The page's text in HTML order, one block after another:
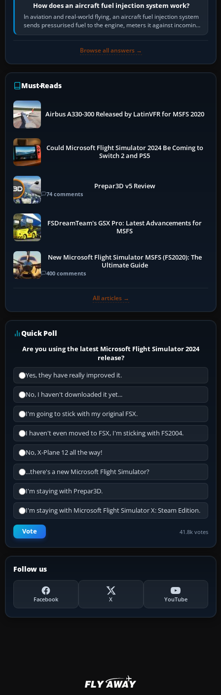
How does an aircraft fuel injection system work?
In aviation and real-world flying, an aircraft fuel injection system
sends pressurised fuel to the engine, meters it against incoming
air and…
Browse all answers →
Must-Reads
Airbus A330-300 Released by LatinVFR for MSFS 2020
Could Microsoft Flight Simulator 2024 Be Coming to
Switch 2 and PS5
Prepar3D v5 Review
74 comments
FSDreamTeam's GSX Pro: Latest Advancements for
MSFS
New Microsoft Flight Simulator MSFS (FS2020): The
Ultimate Guide
400 comments
All articles →
Quick Poll
Are you using the latest Microsoft Flight Simulator 2024
release?
Yes, they have really improved it.
No, I haven't downloaded it yet...
I'm going to stick with my original FSX.
I haven't even moved to FSX, I'm sticking with FS2004.
No, X-Plane 12 all the way!
...there's a new Microsoft Flight Simulator?
I'm staying with Prepar3D.
I'm staying with Microsoft Flight Simulator X: Steam Edition.
Vote 41.8k votes
Follow us
Facebook X YouTube